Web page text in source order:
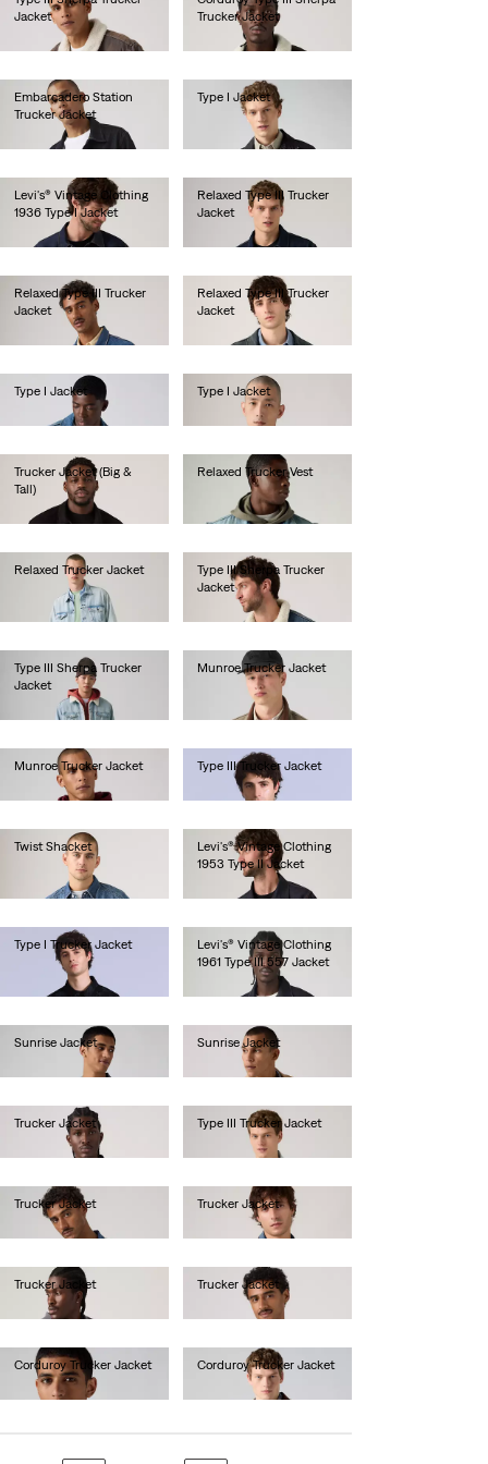
Jacket
lei786.50
Trucker Jacket
lei786.50
Embarcadero Station
Trucker Jacket
lei734.10
Type I Jacket
lei734.10
Levi's® Vintage Clothing
1936 Type I Jacket
lei2,256.00
Relaxed Type III Trucker
Jacket
Relaxed Type III Trucker
Jacket
Relaxed Type III Trucker
Jacket
Type I Jacket
Type I Jacket
lei734.10
Trucker Jacket (Big &
Tall)
lei667.00
Relaxed Trucker Vest
lei513.00
Relaxed Trucker Jacket
Type III Sherpa Trucker
Jacket
lei718.00
Type III Sherpa Trucker
Jacket
lei718.00
Munroe Trucker Jacket
lei629.20
Munroe Trucker Jacket
lei629.20
Type III Trucker Jacket
lei1,641.00
Twist Shacket
lei769.00
Levi's® Vintage Clothing
1953 Type II Jacket
lei2,256.00
Type I Trucker Jacket
lei1,641.00
Levi's® Vintage Clothing
1961 Type III 557 Jacket
lei2,256.00
Sunrise Jacket
Sunrise Jacket
lei576.80
Trucker Jacket
Type III Trucker Jacket
Trucker Jacket
lei681.60
Trucker Jacket
Trucker Jacket
lei681.60
Trucker Jacket
lei681.60
Corduroy Trucker Jacket
lei681.60
Corduroy Trucker Jacket